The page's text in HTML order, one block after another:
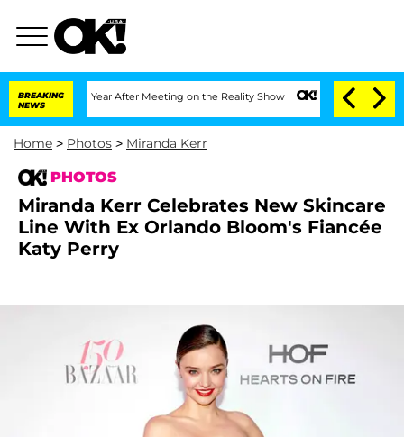
BREAKING
NEWS
Split 1 Year After Meeting on the Reality Show Senate Votes to Hold
Home > Photos > Miranda Kerr
PHOTOS
Miranda Kerr Celebrates New Skincare
Line With Ex Orlando Bloom's Fiancée
Katy Perry